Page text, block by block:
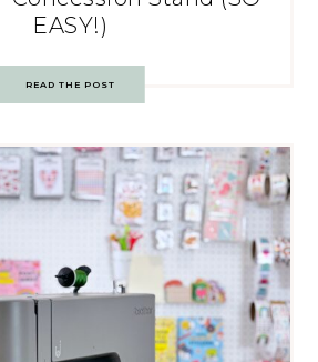
EASY!)
READ THE POST